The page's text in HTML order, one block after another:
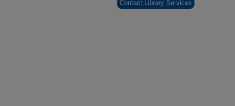
Contact Library Services